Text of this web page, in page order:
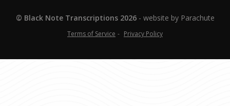
© Black Note Transcriptions 2026 website by Parachute
Terms of Service Privacy Policy